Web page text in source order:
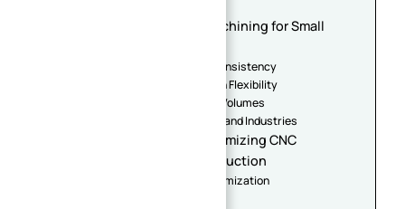
2. The Advantages of CNC Machining for Small
2.1. Unmatched Precision and Consistency
2.2. Rapid Turnaround and Design Flexibility
2.3. Cost-Effectiveness for Low Volumes
2.4. Versatility Across Materials and Industries
3. Key Considerations for Optimizing CNC
Machining in Small Batch Production
3.1. CAD/CAM Programming Optimization